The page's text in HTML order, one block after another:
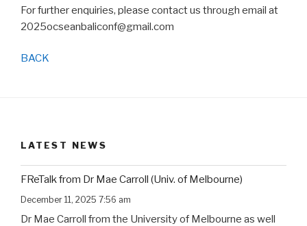
For further enquiries, please contact us through email at
2025ocseanbaliconf@gmail.com
BACK
LATEST NEWS
FReTalk from Dr Mae Carroll (Univ. of Melbourne)
December 11, 2025 7:56 am
Dr Mae Carroll from the University of Melbourne as well